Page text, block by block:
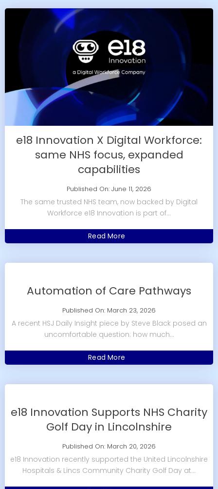
e18 Innovation X Digital Workforce:
same NHS focus, expanded
capabilities
Published On: June 11, 2026
The same trusted NHS team, now backed by Digital
Workforce e18 Innovation is part of...
Read More
Automation of Care Pathways
Published On: March 23, 2026
A recent HSJ Daily Insight piece by Steve Black posed an
uncomfortable question: how much...
Read More
e18 Innovation Supports NHS Charity
Golf Day in Lincolnshire
Published On: March 20, 2026
e18 Innovation recently supported the United Lincolnshire
Hospitals & Lincs Community Charity Golf Day at...